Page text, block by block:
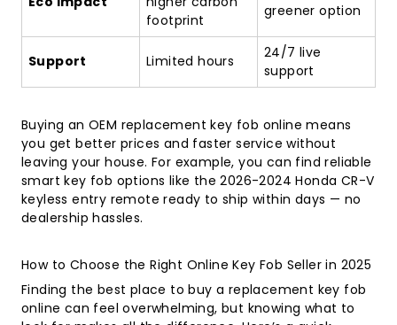
footprint
greener option
Support Limited hours
24/7 live
support
Buying an OEM replacement key fob online means
you get better prices and faster service without
leaving your house. For example, you can find reliable
smart key fob options like the2026-2024 Honda CR-V
keyless entry remote ready to ship within days — no
dealership hassles.
How to Choose the Right Online Key Fob Seller in 2025
Finding the best place to buy a replacement key fob
online can feel overwhelming, but knowing what to